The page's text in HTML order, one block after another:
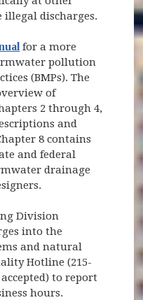
discharges.
for a more
pollution
(BMPs). The
of
2 through 4,
and
8 contains
and federal
drainage
Division
into the
and natural
Hotline (215-
to report
hours.